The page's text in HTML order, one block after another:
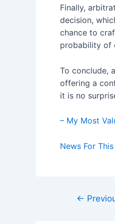
Finally,
decision,
chance to
probability of
To conclude,
offering a
it is no
– My Most
News For
Post←